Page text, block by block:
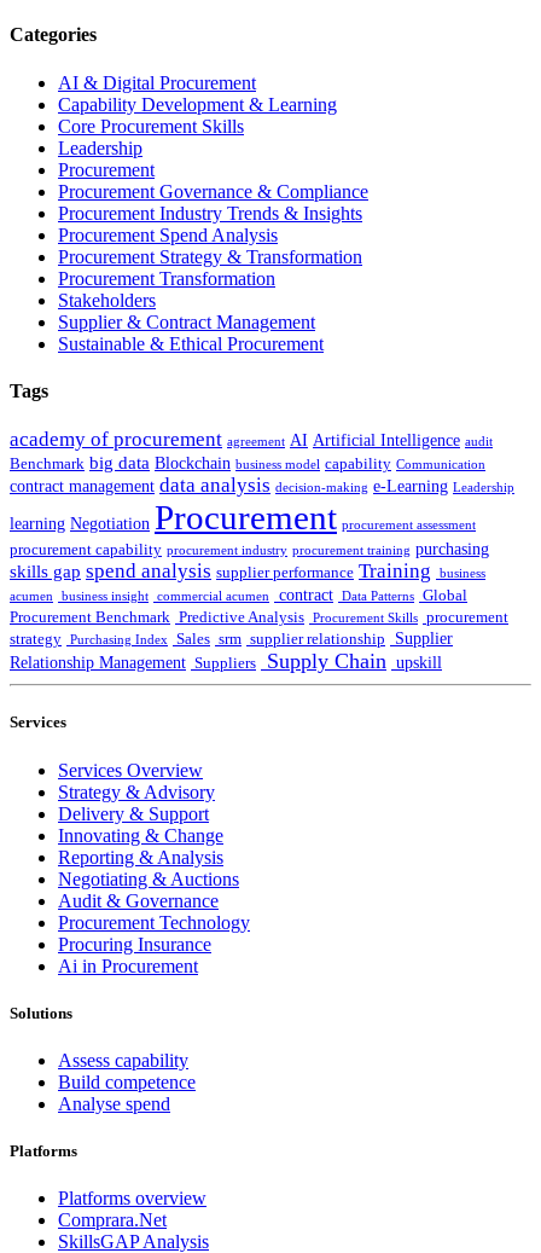
Categories
AI & Digital Procurement
Capability Development & Learning
Core Procurement Skills
Leadership
Procurement
Procurement Governance & Compliance
Procurement Industry Trends & Insights
Procurement Spend Analysis
Procurement Strategy & Transformation
Procurement Transformation
Stakeholders
Supplier & Contract Management
Sustainable & Ethical Procurement
Tags
academy of procurement agreement AI Artificial Intelligence audit
Benchmark big data Blockchain business model capability Communication
contract management data analysis decision-making e-Learning Leadership
learning Negotiation Procurement procurement assessment
procurement capability procurement industry procurement training purchasing
skills gap spend analysis supplier performance Training
business
acumen
business insight commercial acumen contract Data Patterns
Global
Procurement Benchmark Predictive Analysis Procurement Skills
procurement
strategy
Purchasing Index Sales srm supplier relationship
Supplier
Relationship Management Suppliers Supply Chain upskill
Services
Services Overview
Strategy & Advisory
Delivery & Support
Innovating & Change
Reporting & Analysis
Negotiating & Auctions
Audit & Governance
Procurement Technology
Procuring Insurance
Ai in Procurement
Solutions
Assess capability
Build competence
Analyse spend
Platforms
Platforms overview
Comprara.Net
SkillsGAP Analysis